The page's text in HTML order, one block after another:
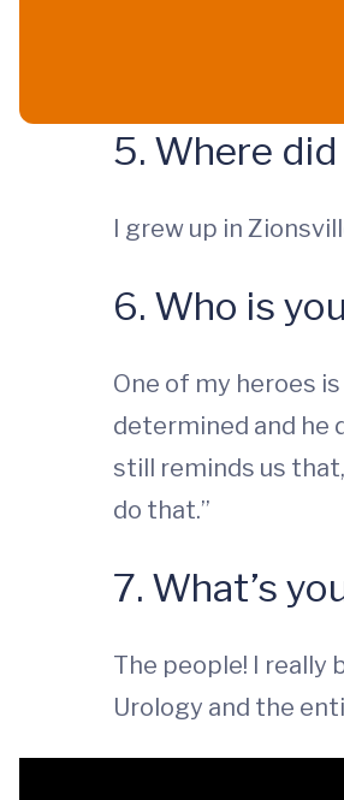
5. Where
I grew up in
6. Who is
One of my heroes
determined and he
still reminds us
do that.”
7. What’s
The people! I really
Urology and the